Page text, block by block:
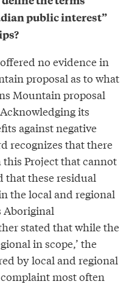
public interest”
no evidence in
proposal as to what
Mountain proposal
its
against negative
recognizes that there
Project that cannot
that these residual
the local and regional
Aboriginal
stated that while the
in scope,’ the
by local and regional
most often